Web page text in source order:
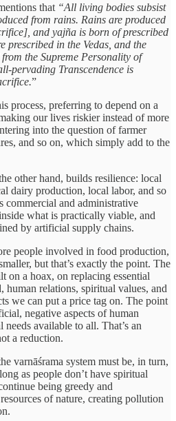
that “All living bodies subsist
from rains. Rains are produced
and yajña is born of prescribed
prescribed in the Vedas, and the
the Supreme Personality of
pervading Transcendence is
”
process, preferring to depend on a
our lives riskier instead of more
into the question of farmer
and so on, which simply add to the
other hand, builds resilience: local
dairy production, local labor, and so
commercial and administrative
what is practically viable, and
by artificial supply chains.
people involved in food production,
but that’s exactly the point. The
on a hoax, on replacing essential
human relations, spiritual values, and
we can put a price tag on. The point
negative aspects of human
needs available to all. That’s an
a reduction.
varnāśrama system must be, in turn,
as people don’t have spiritual
being greedy and
of nature, creating pollution